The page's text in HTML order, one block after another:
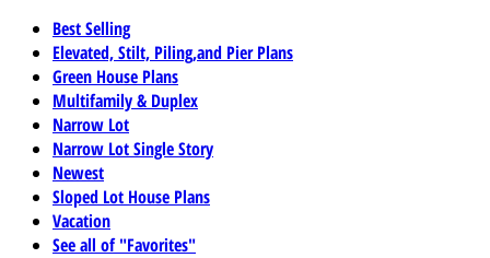
Best Selling
Elevated, Stilt, Piling,and Pier Plans
Green House Plans
Multifamily & Duplex
Narrow Lot
Narrow Lot Single Story
Newest
Sloped Lot House Plans
Vacation
See all of "Favorites"